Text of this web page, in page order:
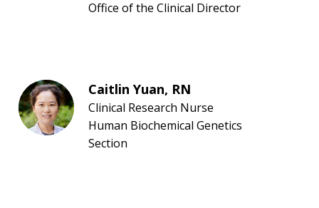
Office of the Clinical Director
Caitlin Yuan, RN
Clinical Research Nurse
Human Biochemical Genetics
Section